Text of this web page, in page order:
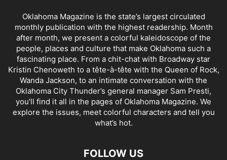
Oklahoma Magazine is the state’s largest circulated
monthly publication with the highest readership. Month
after month, we present a colorful kaleidoscope of the
people, places and culture that make Oklahoma such a
fascinating place. From a chit-chat with Broadway star
Kristin Chenoweth to a tête-à-tête with the Queen of Rock,
Wanda Jackson, to an intimate conversation with the
Oklahoma City Thunder’s general manager Sam Presti,
you’ll find it all in the pages of Oklahoma Magazine. We
explore the issues, meet colorful characters and tell you
what’s hot.
FOLLOW US